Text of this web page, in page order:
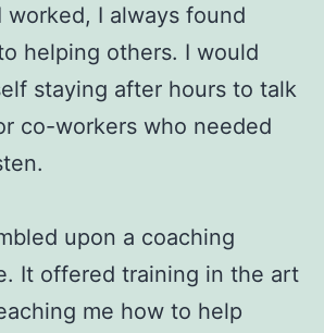
worked, I always found
helping others. I would
staying after hours to talk
co-workers who needed
upon a coaching
It offered training in the art
me how to help